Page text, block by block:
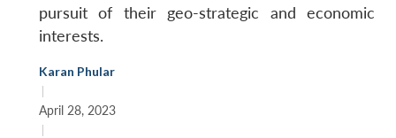
pursuit of their geo-strategic and economic
interests.
Karan Phular
|
April 28, 2023
|